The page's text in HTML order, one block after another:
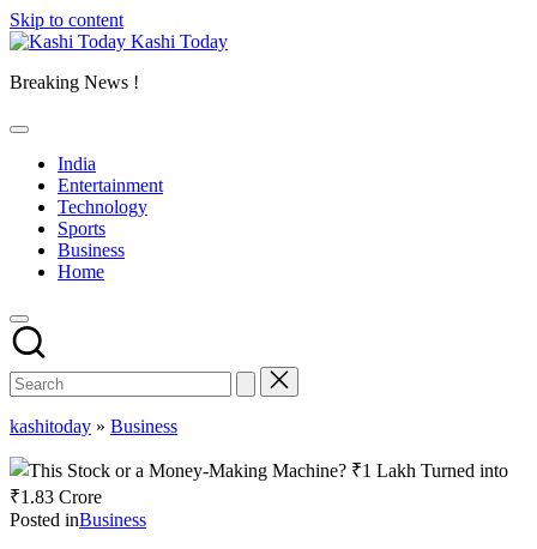
Skip to content
Kashi Today
Breaking News !
India
Entertainment
Technology
Sports
Business
Home
kashitoday » Business
Posted inBusiness